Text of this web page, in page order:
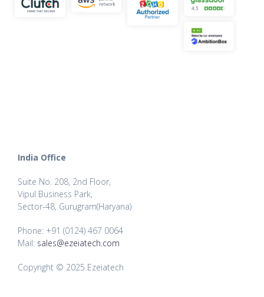
India Office
Suite No. 208, 2nd Floor,
Vipul Business Park,
Sector-48, Gurugram(Haryana)
Phone: +91 (0124) 467 0064
Mail: sales@ezeiatech.com
Copyright © 2025 Ezeiatech